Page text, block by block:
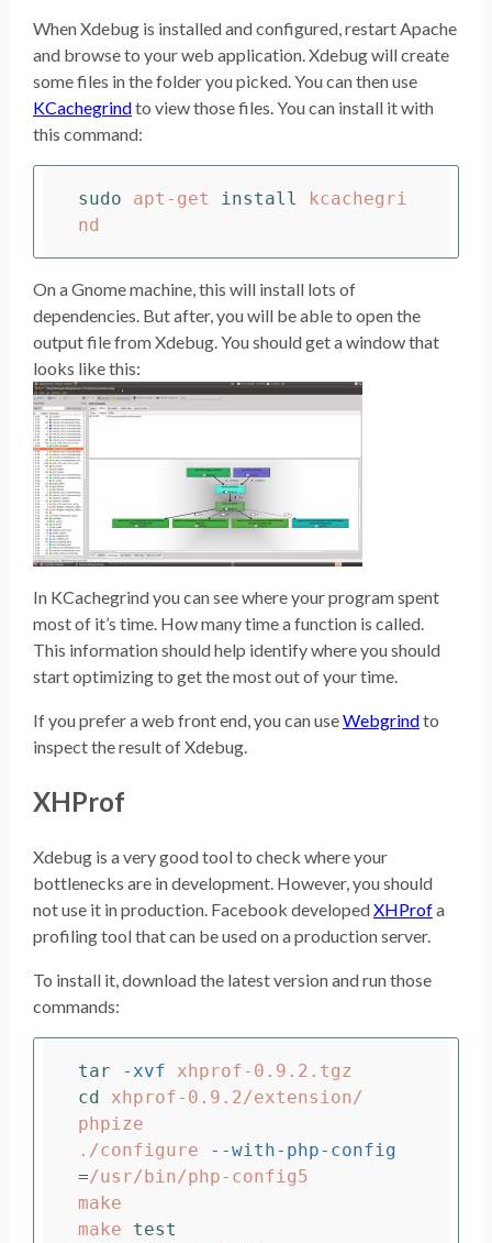
When Xdebug is installed and configured, restart Apache
and browse to your web application. Xdebug will create
some files in the folder you picked. You can then use
KCachegrindto view those files. You can install it with
this command:
sudo apt-get install
kcachegri
On a Gnome machine, this will install lots of
dependencies. But after, you will be able to open the
output file from Xdebug. You should get a window that
looks like this:
In KCachegrind you can see where your program spent
most of it’s time. How many time a function is called.
This information should help identify where you should
start optimizing to get the most out of your time.
If you prefer a web front end, you can useWebgrindto
inspect the result of Xdebug.
XHProf
Xdebug is a very good tool to check where your
bottlenecks are in development. However, you should
not use it in production. Facebook developedXHProfa
profiling tool that can be used on a production server.
To install it, download the latest version and run those
commands:
tar -xvf
cd xhprof-0.9.2/extension/
phpize
./configure
--with-php-config
=/usr/bin/php-config5
make
make test